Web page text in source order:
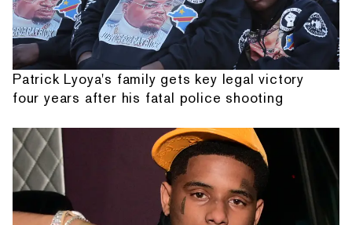
Patrick Lyoya's family gets key legal victory
four years after his fatal police shooting